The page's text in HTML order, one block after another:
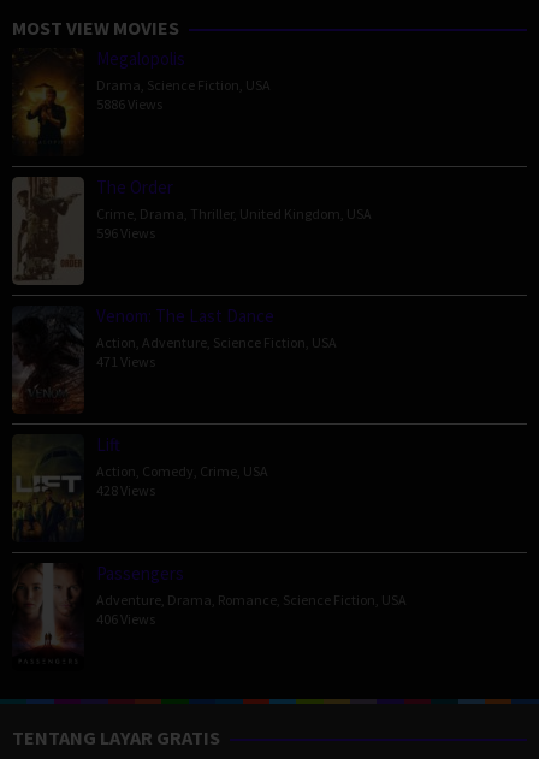
MOST VIEW MOVIES
Megalopolis
Drama Science Fiction USA
5886 Views
The Order
Crime Drama Thriller, United Kingdom USA
596 Views
Venom: The Last Dance
Action Adventure Science Fiction USA
471 Views
Lift
Action Comedy Crime USA
428 Views
Passengers
Adventure Drama Romance Science Fiction USA
406 Views
TENTANG LAYAR GRATIS